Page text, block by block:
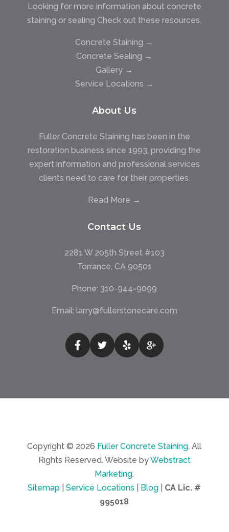
Looking for more information about concrete
staining or sealing Check out these resources.
Concrete Staining →
Concrete Sealing →
Gallery →
Service Locations →
About Us
Fuller Concrete Staining has been in the
restoration business since 1993, providing the
expert information and professional services
clients need to care for their properties.
Read More →
Contact Us
2281 W 205th Street #103
Torrance, CA 90501
Phone: 310-944-9099
Email: larry@fullerstonecare.com
Copyright © 2026 Fuller Concrete Staining. All
Rights Reserved. Website byWebstract
Marketing.
Sitemap |Service Locations Blog
CA Lic. #
995018